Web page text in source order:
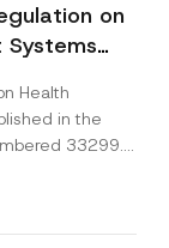
on
Health
in the
33299...